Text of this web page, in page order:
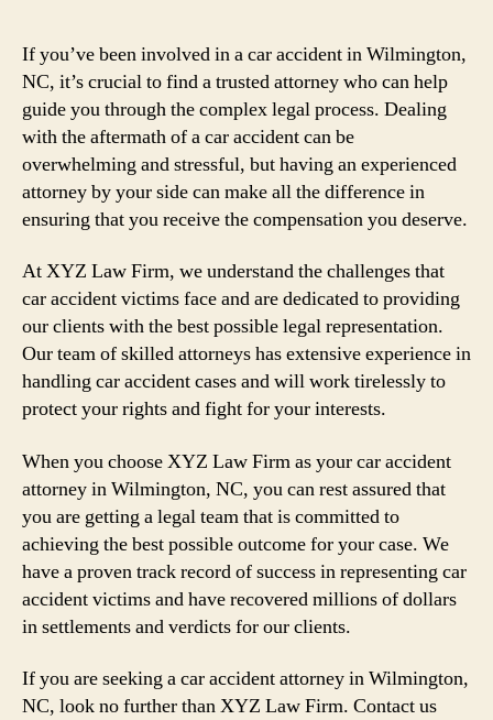
If you’ve been involved in a car accident in Wilmington,
NC, it’s crucial to find a trusted attorney who can help
guide you through the complex legal process. Dealing
with the aftermath of a car accident can be
overwhelming and stressful, but having an experienced
attorney by your side can make all the difference in
ensuring that you receive the compensation you deserve.
At XYZ Law Firm, we understand the challenges that
car accident victims face and are dedicated to providing
our clients with the best possible legal representation.
Our team of skilled attorneys has extensive experience in
handling car accident cases and will work tirelessly to
protect your rights and fight for your interests.
When you choose XYZ Law Firm as your car accident
attorney in Wilmington, NC, you can rest assured that
you are getting a legal team that is committed to
achieving the best possible outcome for your case. We
have a proven track record of success in representing car
accident victims and have recovered millions of dollars
in settlements and verdicts for our clients.
If you are seeking a car accident attorney in Wilmington,
NC, look no further than XYZ Law Firm. Contact us